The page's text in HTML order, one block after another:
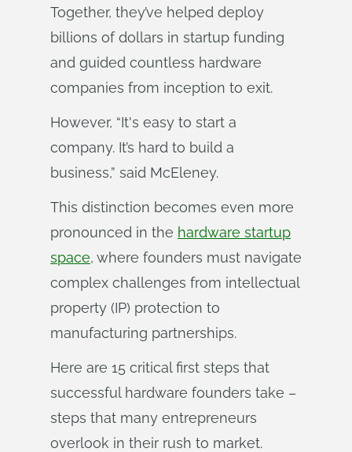
Together, they’ve helped deploy
billions of dollars in startup funding
and guided countless hardware
companies from inception to exit.
However, “It's easy to start a
company. It’s hard to build a
business,” said McEleney.
This distinction becomes even more
pronounced in the hardware startup
space, where founders must navigate
complex challenges from intellectual
property (IP) protection to
manufacturing partnerships.
Here are 15 critical first steps that
successful hardware founders take –
steps that many entrepreneurs
overlook in their rush to market.